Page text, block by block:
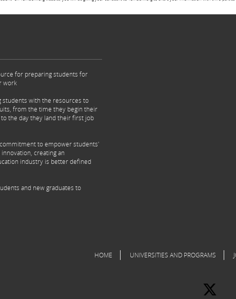
for preparing students for
work
students with the resources to
from the time they begin their
the day they land their first job
to empower students'
creating an
industry is better defined
and new graduates to
HOME UNIVERSITIES AND PROGRAMS